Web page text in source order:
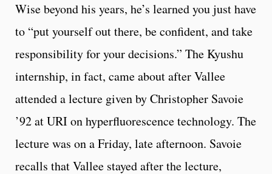
Wise beyond his years, he’s learned you just have
to “put yourself out there, be confident, and take
responsibility for your decisions.” The Kyushu
internship, in fact, came about after Vallee
attended a lecture given by Christopher Savoie
’92 at URI on hyperfluorescence technology. The
lecture was on a Friday, late afternoon. Savoie
recalls that Vallee stayed after the lecture,